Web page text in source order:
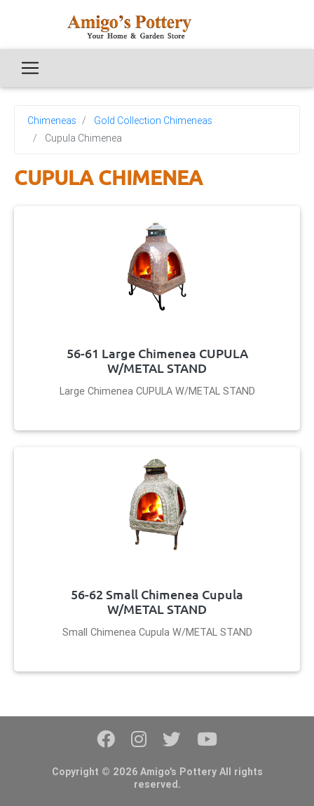
Chimeneas
Gold Collection Chimeneas
Cupula Chimenea
CUPULA CHIMENEA
56-61 Large Chimenea CUPULA
W/METAL STAND
Large Chimenea CUPULA W/METAL STAND
56-62 Small Chimenea Cupula
W/METAL STAND
Small Chimenea Cupula W/METAL STAND
Copyright © 2026 Amigo's Pottery All rights
reserved.